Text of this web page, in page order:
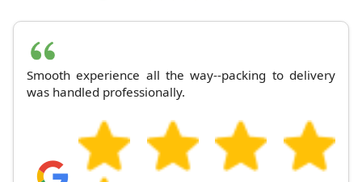
Smooth experience all the way--packing to delivery
was handled professionally.